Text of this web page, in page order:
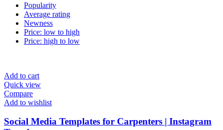
Popularity
Average rating
Newness
Price: low to high
Price: high to low
Add to cart
Quick view
Compare
Add to wishlist
Social Media Templates for Carpenters | Instagram